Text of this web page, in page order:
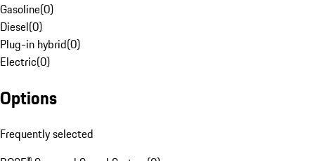
Gasoline(0)
Diesel(0)
Plug-in hybrid(0)
Electric(0)
Options
Frequently selected